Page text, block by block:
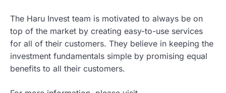
The Haru Invest team is motivated to always be on
top of the market by creating easy-to-use services
for all of their customers. They believe in keeping the
investment fundamentals simple by promising equal
benefits to all their customers.